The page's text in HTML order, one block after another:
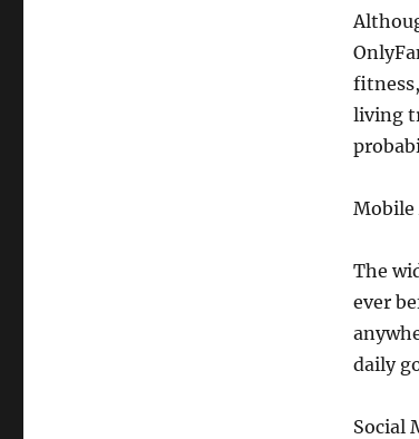
living
Mobile
The
ever
daily
Social